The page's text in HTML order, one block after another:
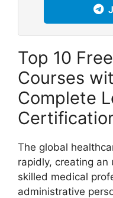
Top 10
Courses
Complete
The global
rapidly, creating
skilled medical
administrative